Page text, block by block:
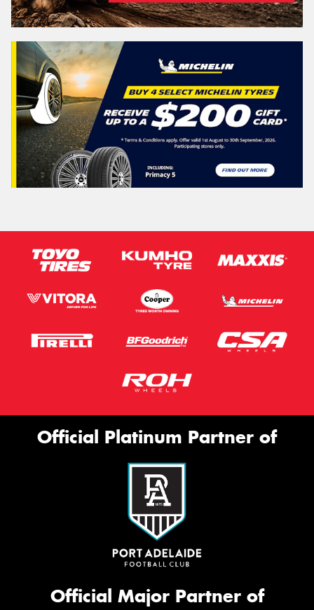
Official Platinum Partner of
Official Major Partner of